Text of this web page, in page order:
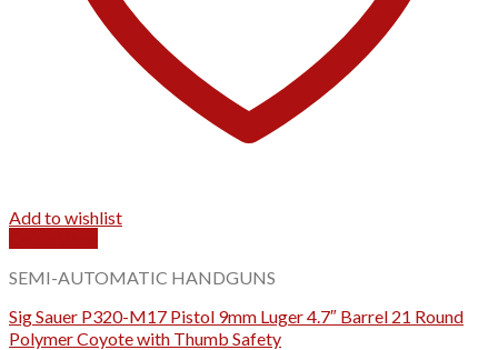
Add to wishlist
SEMI-AUTOMATIC HANDGUNS
Sig Sauer P320-M17 Pistol 9mm Luger 4.7″ Barrel 21 Round
Polymer Coyote with Thumb Safety